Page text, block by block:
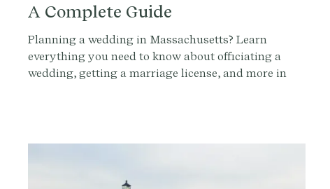
A Complete Guide
Planning a wedding in Massachusetts? Learn
everything you need to know about officiating a
wedding, getting a marriage license, and more in